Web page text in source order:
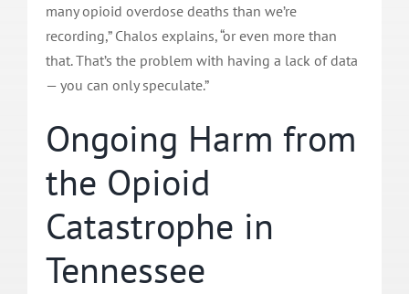
many opioid overdose deaths than we’re
recording,” Chalos explains, “or even more than
that. That’s the problem with having a lack of data
— you can only speculate.”
Ongoing Harm from
the Opioid
Catastrophe in
Tennessee